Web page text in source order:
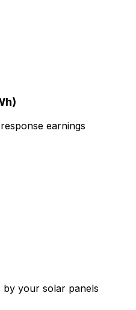
earnings
your solar panels